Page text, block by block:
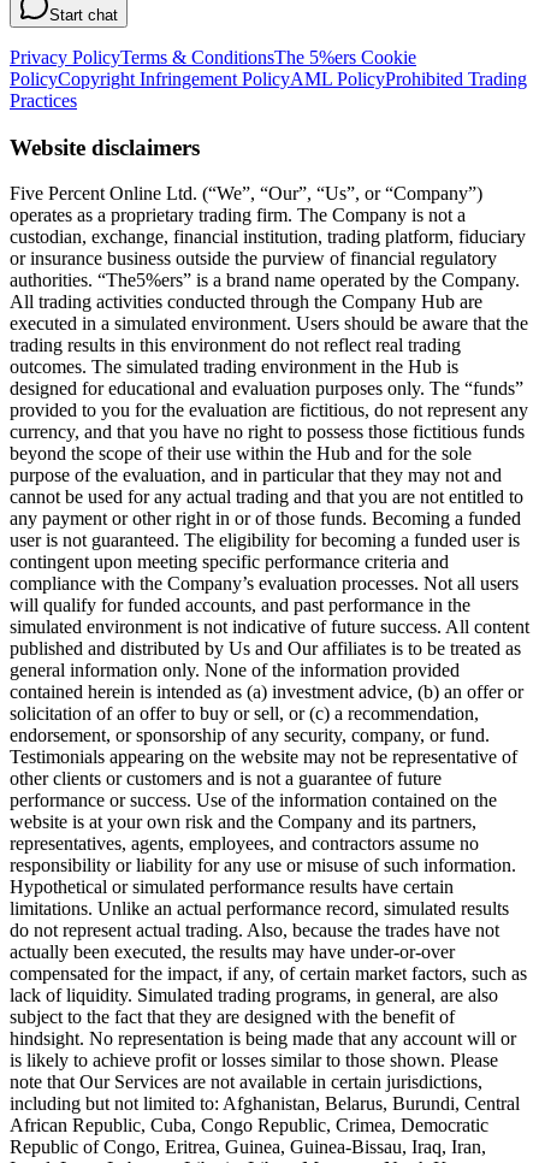
Start chat
Privacy PolicyTerms & ConditionsThe 5%ers Cookie
PolicyCopyright Infringement PolicyAML PolicyProhibited Trading
Practices
Website disclaimers
Five Percent Online Ltd. (“We”, “Our”, “Us”, or “Company”)
operates as a proprietary trading firm. The Company is not a
custodian, exchange, financial institution, trading platform, fiduciary
or insurance business outside the purview of financial regulatory
authorities. “The5%ers” is a brand name operated by the Company.
All trading activities conducted through the Company Hub are
executed in a simulated environment. Users should be aware that the
trading results in this environment do not reflect real trading
outcomes. The simulated trading environment in the Hub is
designed for educational and evaluation purposes only. The “funds”
provided to you for the evaluation are fictitious, do not represent any
currency, and that you have no right to possess those fictitious funds
beyond the scope of their use within the Hub and for the sole
purpose of the evaluation, and in particular that they may not and
cannot be used for any actual trading and that you are not entitled to
any payment or other right in or of those funds. Becoming a funded
user is not guaranteed. The eligibility for becoming a funded user is
contingent upon meeting specific performance criteria and
compliance with the Company’s evaluation processes. Not all users
will qualify for funded accounts, and past performance in the
simulated environment is not indicative of future success. All content
published and distributed by Us and Our affiliates is to be treated as
general information only. None of the information provided
contained herein is intended as (a) investment advice, (b) an offer or
solicitation of an offer to buy or sell, or (c) a recommendation,
endorsement, or sponsorship of any security, company, or fund.
Testimonials appearing on the website may not be representative of
other clients or customers and is not a guarantee of future
performance or success. Use of the information contained on the
website is at your own risk and the Company and its partners,
representatives, agents, employees, and contractors assume no
responsibility or liability for any use or misuse of such information.
Hypothetical or simulated performance results have certain
limitations. Unlike an actual performance record, simulated results
do not represent actual trading. Also, because the trades have not
actually been executed, the results may have under-or-over
compensated for the impact, if any, of certain market factors, such as
lack of liquidity. Simulated trading programs, in general, are also
subject to the fact that they are designed with the benefit of
hindsight. No representation is being made that any account will or
is likely to achieve profit or losses similar to those shown. Please
note that Our Services are not available in certain jurisdictions,
including but not limited to: Afghanistan, Belarus, Burundi, Central
African Republic, Cuba, Congo Republic, Crimea, Democratic
Republic of Congo, Eritrea, Guinea, Guinea-Bissau, Iraq, Iran,